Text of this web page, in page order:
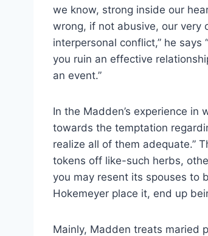
we know, strong inside our
wrong, if not abusive, our very
interpersonal conflict,” he
you ruin an effective
an event.”
In the Madden’s experience
towards the temptation
realize all of them adequate.”
tokens off like-such herbs,
you may resent its spouses to
Hokemeyer place it, end up
Mainly, Madden treats maried